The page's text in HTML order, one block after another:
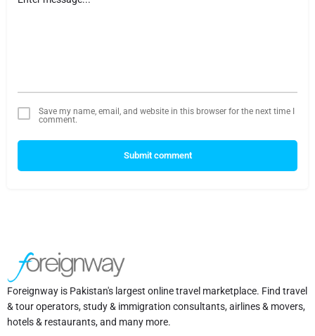
Save my name, email, and website in this browser for the next time I
comment.
Submit comment
Foreignway is Pakistan's largest online travel marketplace. Find travel
& tour operators, study & immigration consultants, airlines & movers,
hotels & restaurants, and many more.